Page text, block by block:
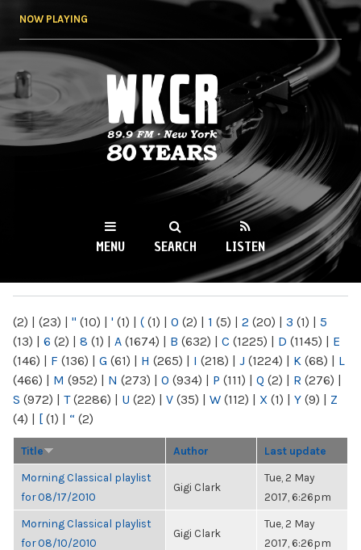
NOW PLAYING
WKCR 89.9FM
NY
MENU SEARCH LISTEN
(2) | (23) | " (10) | ' (1) | ( (1) | 0 (2) | 1 (5) | 2 (20) | 3 (1) | 5
(13) | 6 (2) | 8 (1) | A (1674) | B (632) | C (1225) | D (1145) | E
(146) | F (136) | G (61) | H (265) | I (218) | J (1224) | K (68) | L
(466) | M (952) | N (273) | O (934) | P (111) | Q (2) | R (276) |
S (972) | T(2286) | U (22) | V (35) | W (112) | X (1) | Y (9) | Z
(4) | [ (1) | “ (2)
Title Author Last update
Morning Classical playlist
for 08/17/2010
Gigi Clark
Tue, 2 May
2017, 6:26pm
Morning Classical playlist
for 08/10/2010
Gigi Clark
Tue, 2 May
2017, 6:26pm